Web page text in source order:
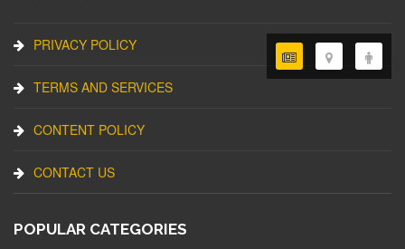
PRIVACY POLICY
TERMS AND SERVICES
CONTENT POLICY
CONTACT US
POPULAR CATEGORIES